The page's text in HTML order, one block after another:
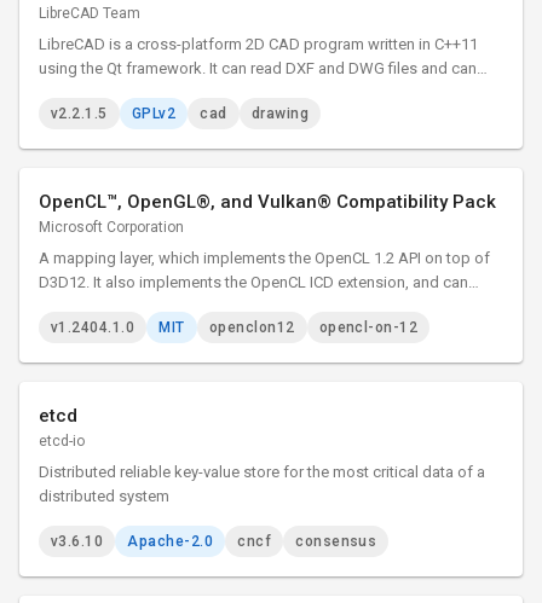
LibreCAD Team
LibreCAD is a cross-platform 2D CAD program written in C++11
using the Qt framework. It can read DXF and DWG files and can
customizable, and has dozens of translations.
v2.2.1.5 GPLv2 cad drawing
OpenCL™, OpenGL®, and Vulkan® Compatibility Pack
Microsoft Corporation
A mapping layer, which implements the OpenCL 1.2 API on top of
D3D12. It also implements the OpenCL ICD extension, and can
v1.2404.1.0 MIT openclon12 opencl-on-12
etcd
etcd-io
Distributed reliable key-value store for the most critical data of a
distributed system
v3.6.10 Apache-2.0 cncf consensus